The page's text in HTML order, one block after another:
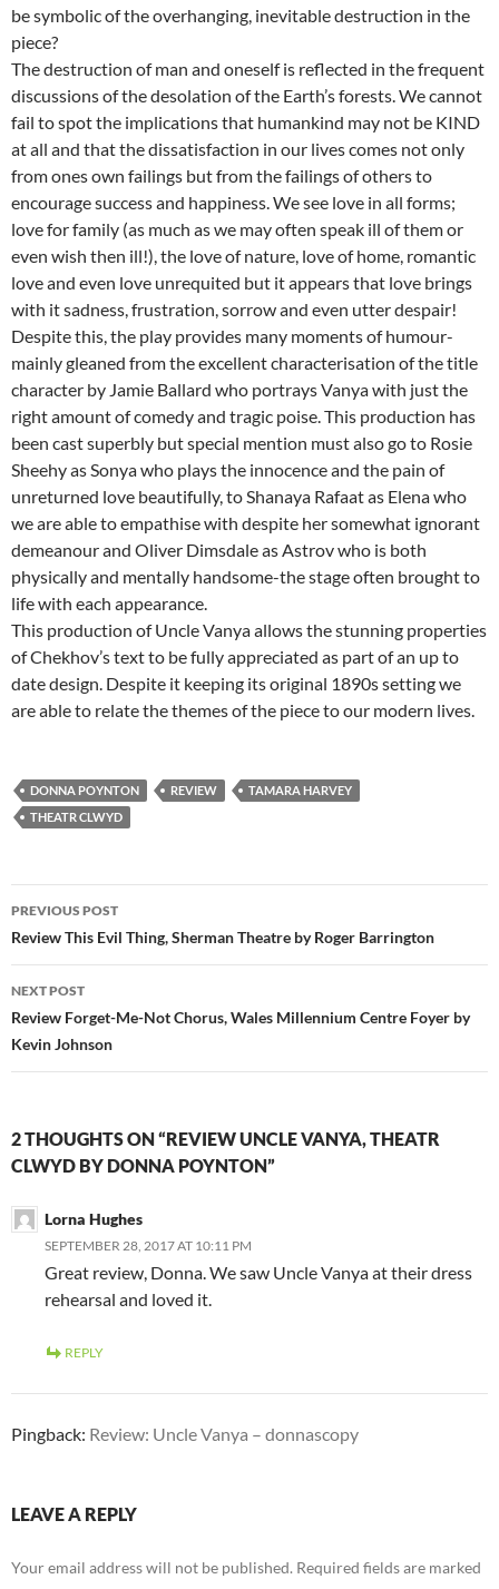
be symbolic of the overhanging, inevitable destruction in the
piece?
The destruction of man and oneself is reflected in the frequent
discussions of the desolation of the Earth’s forests. We cannot
fail to spot the implications that humankind may not be KIND
at all and that the dissatisfaction in our lives comes not only
from ones own failings but from the failings of others to
encourage success and happiness. We see love in all forms;
love for family (as much as we may often speak ill of them or
even wish then ill!), the love of nature, love of home, romantic
love and even love unrequited but it appears that love brings
with it sadness, frustration, sorrow and even utter despair!
Despite this, the play provides many moments of humour-
mainly gleaned from the excellent characterisation of the title
character by Jamie Ballard who portrays Vanya with just the
right amount of comedy and tragic poise. This production has
been cast superbly but special mention must also go to Rosie
Sheehy as Sonya who plays the innocence and the pain of
unreturned love beautifully, to Shanaya Rafaat as Elena who
we are able to empathise with despite her somewhat ignorant
demeanour and Oliver Dimsdale as Astrov who is both
physically and mentally handsome-the stage often brought to
life with each appearance.
This production of Uncle Vanya allows the stunning properties
of Chekhov’s text to be fully appreciated as part of an up to
date design. Despite it keeping its original 1890s setting we
are able to relate the themes of the piece to our modern lives.
DONNA POYNTON REVIEW
TAMARA HARVEY
THEATR CLWYD
Post
navigation
PREVIOUS POST
Review This Evil Thing, Sherman Theatre by Roger Barrington
NEXT POST
Review Forget-Me-Not Chorus, Wales Millennium Centre Foyer by
Kevin Johnson
2 THOUGHTS ON “REVIEW UNCLE VANYA, THEATR
CLWYD BY DONNA POYNTON”
Lorna Hughes
SEPTEMBER 28, 2017 AT 10:11 PM
Great review, Donna. We saw Uncle Vanya at their dress
rehearsal and loved it.
REPLY
Pingback: Review: Uncle Vanya – donnascopy
LEAVE A REPLY
Your email address will not be published. Required fields are marked